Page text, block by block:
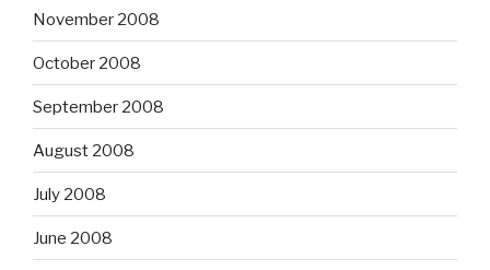
November 2008
October 2008
September 2008
August 2008
July 2008
June 2008